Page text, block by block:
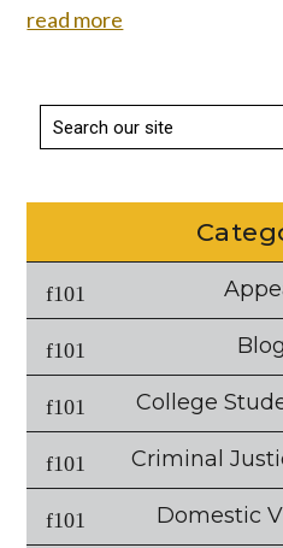
read more
Blog
College
Criminal
Domestic